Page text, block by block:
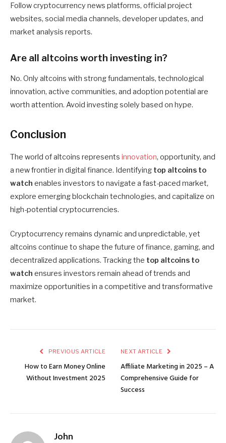
Follow cryptocurrency news platforms, official project
websites, social media channels, developer updates, and
market analysis reports.
Are all altcoins worth investing in?
No. Only altcoins with strong fundamentals, technological
innovation, active communities, and adoption potential are
worth attention. Avoid investing solely based on hype.
Conclusion
The world of altcoins represents innovation, opportunity, and
a new frontier in digital finance. Identifying top altcoins to
watch enables investors to navigate a fast-paced market,
explore emerging blockchain technologies, and capitalize on
high-potential cryptocurrencies.
Cryptocurrency remains dynamic and unpredictable, yet
altcoins continue to shape the future of finance, gaming, and
decentralized applications. Tracking the top altcoins to
watch ensures investors remain ahead of trends and
maximize opportunities in a competitive and transformative
market.
PREVIOUS ARTICLE
How to Earn Money Online
Without Investment 2025
NEXT ARTICLE
Affiliate Marketing in 2025 – A
Comprehensive Guide for
Success
John